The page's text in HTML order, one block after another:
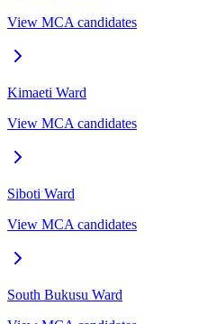
View MCA candidates
Kimaeti Ward
View MCA candidates
Siboti Ward
View MCA candidates
South Bukusu Ward